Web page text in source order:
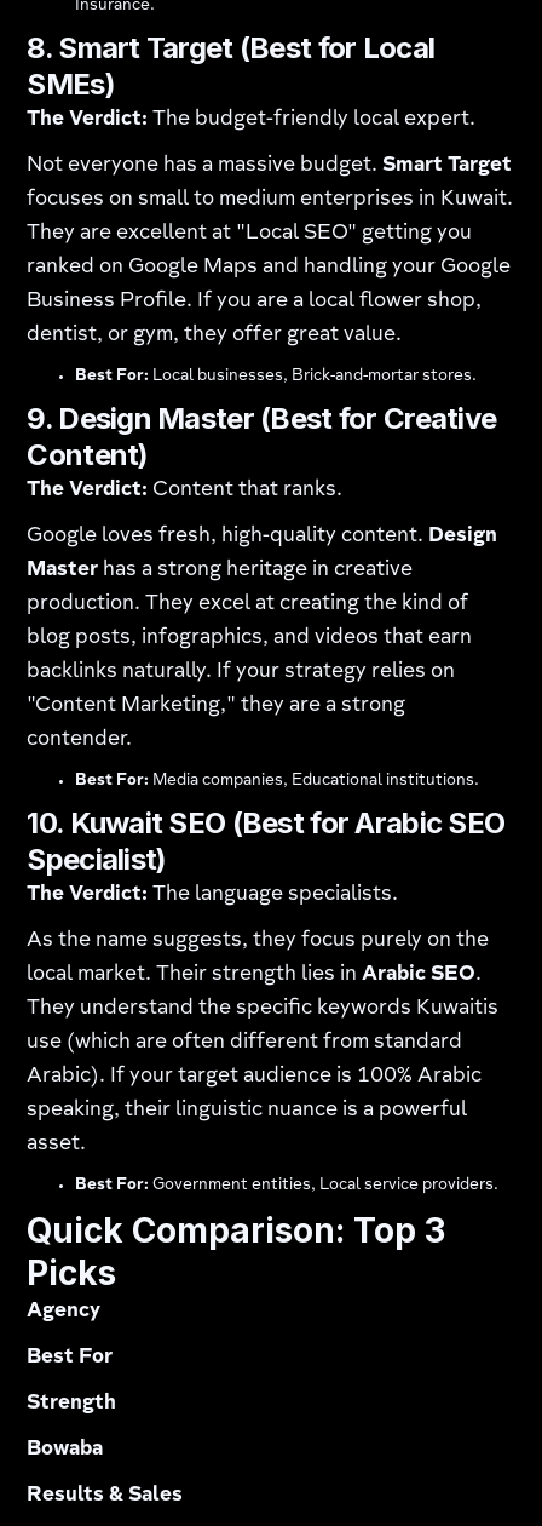
Insurance.
8. Smart Target (Best for Local
SMEs)
The Verdict: The budget-friendly local expert.
Not everyone has a massive budget.Smart Target
focuses on small to medium enterprises in Kuwait.
They are excellent at "Local SEO" getting you
ranked on Google Maps and handling your Google
Business Profile. If you are a local flower shop,
dentist, or gym, they offer great value.
Best For: Local businesses, Brick-and-mortar stores.
9. Design Master (Best for Creative
Content)
The Verdict: Content that ranks.
Google loves fresh, high-quality content. Design
Master has a strong heritage in creative
production. They excel at creating the kind of
blog posts, infographics, and videos that earn
backlinks naturally. If your strategy relies on
"Content Marketing," they are a strong
contender.
Best For: Media companies, Educational institutions.
10. Kuwait SEO (Best for Arabic SEO
Specialist)
The Verdict: The language specialists.
As the name suggests, they focus purely on the
local market. Their strength lies inArabic SEO.
They understand the specific keywords Kuwaitis
use (which are often different from standard
Arabic). If your target audience is 100% Arabic
speaking, their linguistic nuance is a powerful
asset.
Best For: Government entities, Local service providers.
Quick Comparison: Top 3
Picks
Agency
Best For
Strength
Bowaba
Results & Sales